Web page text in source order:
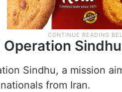
Sindhu
Sindhu, a mission
from Iran.